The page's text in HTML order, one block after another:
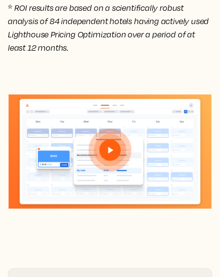
* ROI results are based on a scientifically robust
analysis of 84 independent hotels having actively used
Lighthouse Pricing Optimization over a period of at
least 12 months.